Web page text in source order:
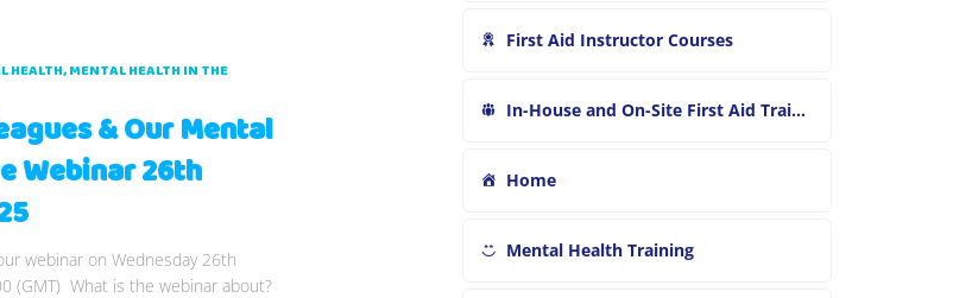
HEALTH MENTAL HEALTH IN THE
& Our Mental
Webinar 26th
webinar on Wednesday 26th
(GMT) What is the webinar about?
First Aid Instructor Courses
In-House and On-Site First Aid Training
Home
Mental Health Training